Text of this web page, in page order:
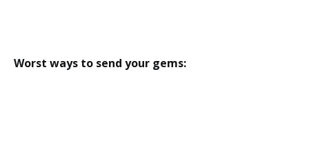
Worst ways to send your gems: